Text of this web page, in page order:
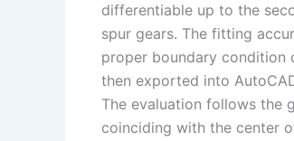
differentiable up to the
spur gears. The fitting
proper boundary
then exported into
The evaluation follows the
coinciding with the center